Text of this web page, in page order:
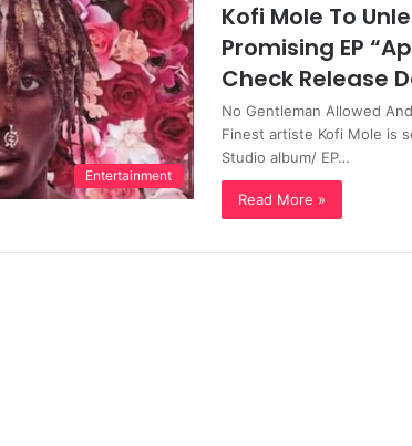
Entertainment
Kofi Mole To
Promising EP
Check Release
No Gentleman Allowed
Finest artiste Kofi Mole is
Studio album/ EP…
Read More »